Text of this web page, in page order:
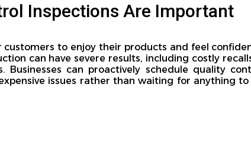
Inspections Are Important
to enjoy their products and feel
can have severe results, including costly
can proactively schedule quality
issues rather than waiting for anything to